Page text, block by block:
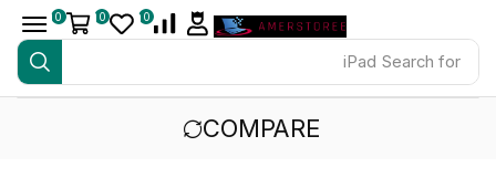
Search for
iPad
0
0
0
COMPARE